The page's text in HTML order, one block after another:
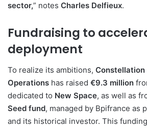
sector,” notes Charles Delfieux.
Fundraising to
deployment
To realize its ambitions, Constellation
Operations has raised €9.3 million
dedicated to New Space, as well as
Seed fund, managed by Bpifrance as
and its historical investor. This